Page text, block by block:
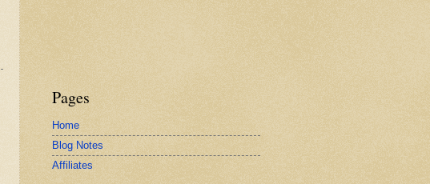
Pages
Home
Blog Notes
Affiliates